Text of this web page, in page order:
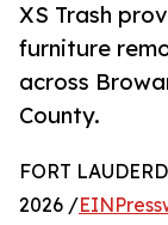
XS Trash
furniture
across
County.
FORT
2026 /